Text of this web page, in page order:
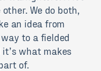
We do both,
an idea from
to a fielded
what makes
of.